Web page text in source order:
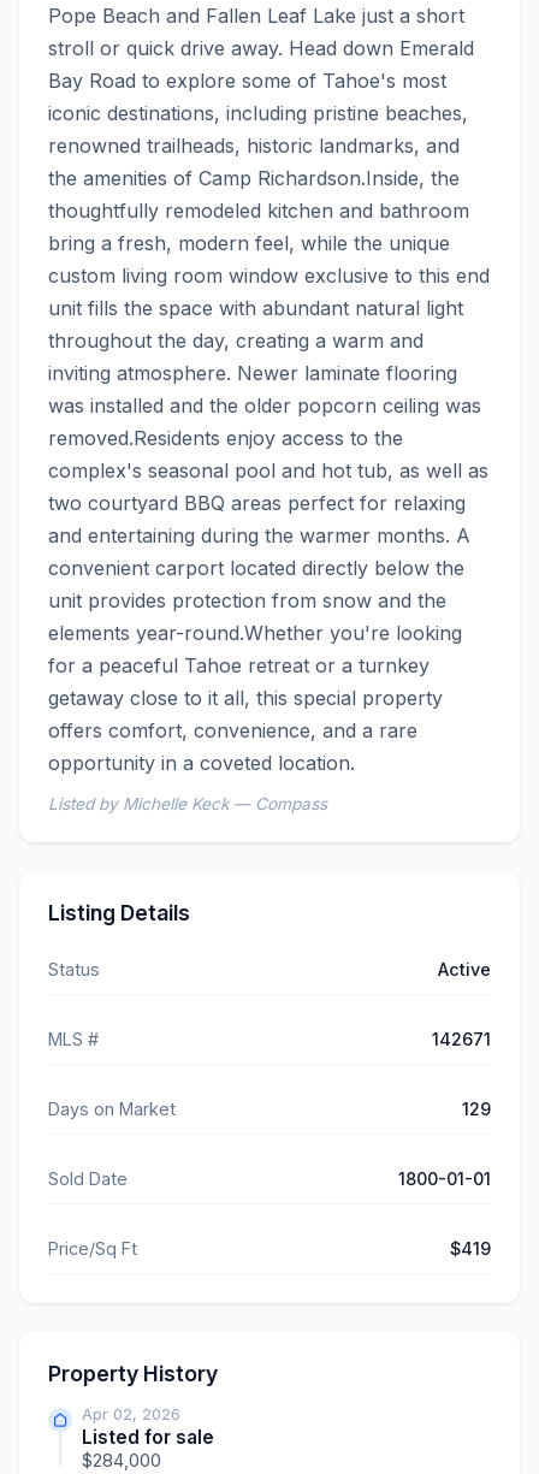
Pope Beach and Fallen Leaf Lake just a short
stroll or quick drive away. Head down Emerald
Bay Road to explore some of Tahoe's most
iconic destinations, including pristine beaches,
renowned trailheads, historic landmarks, and
the amenities of Camp Richardson.Inside, the
thoughtfully remodeled kitchen and bathroom
bring a fresh, modern feel, while the unique
custom living room window exclusive to this end
unit fills the space with abundant natural light
throughout the day, creating a warm and
inviting atmosphere. Newer laminate flooring
was installed and the older popcorn ceiling was
removed.Residents enjoy access to the
complex's seasonal pool and hot tub, as well as
two courtyard BBQ areas perfect for relaxing
and entertaining during the warmer months. A
convenient carport located directly below the
unit provides protection from snow and the
elements year-round.Whether you're looking
for a peaceful Tahoe retreat or a turnkey
getaway close to it all, this special property
offers comfort, convenience, and a rare
opportunity in a coveted location.
Listed by Michelle Keck — Compass
Listing Details
Status Active
MLS # 142671
Days on Market 129
Sold Date 1800-01-01
Price/Sq Ft $419
Property History
Apr 02, 2026
Listed for sale
$284,000